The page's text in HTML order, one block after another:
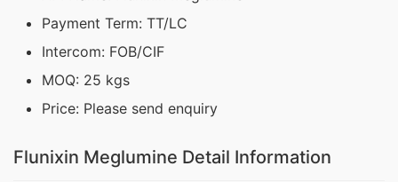
Payment Term: TT/LC
Intercom: FOB/CIF
MOQ: 25 kgs
Price: Please send enquiry
Flunixin Meglumine Detail Information